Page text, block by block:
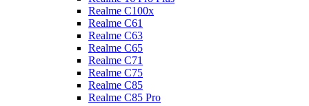
Realme C100x
Realme C61
Realme C63
Realme C65
Realme C71
Realme C75
Realme C85
Realme C85 Pro